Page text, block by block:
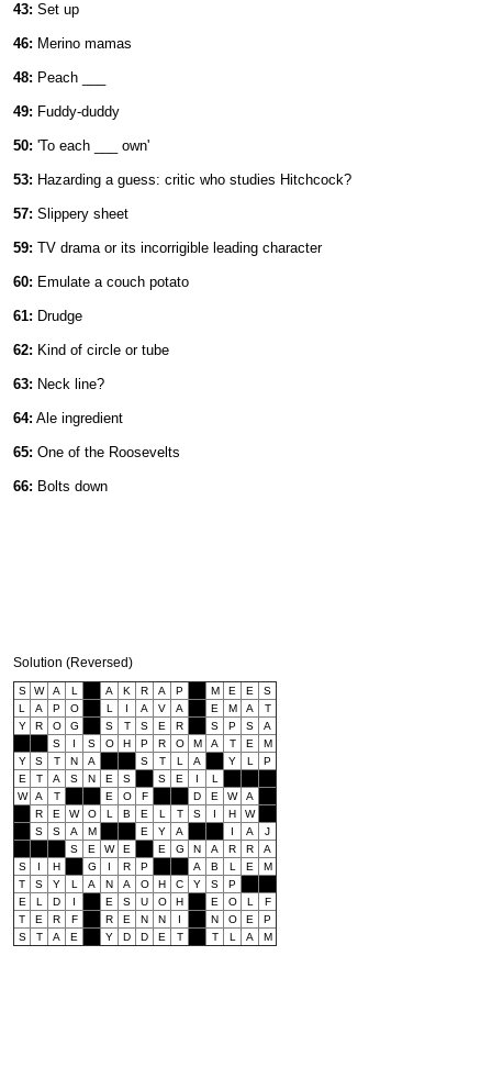
43: Set up
46: Merino mamas
48: Peach ___
49: Fuddy-duddy
50: 'To each ___ own'
53: Hazarding a guess: critic who studies Hitchcock?
57: Slippery sheet
59: TV drama or its incorrigible leading character
60: Emulate a couch potato
61: Drudge
62: Kind of circle or tube
63: Neck line?
64: Ale ingredient
65: One of the Roosevelts
66: Bolts down
Solution (Reversed)
S W A L A K R A P M E E
S
L
A P O L I A V A E M A
T
Y
R O G S T S E R S P S
A
S
I S O H P R O M A T E
M
Y
S T N A S T L A Y L
P
E
T A S N E S S E I
L
W
A T E O F D E W
A
R
E W O L B E L T S I H
W
S
S A M E Y A I A
J
S
E W E E G N A R R
A
S
I H G I R P A B L E
M
T
S Y L A N A O H C Y S
P
E
L D I E S U O H E O L
F
T
E R F R E N N I N O E
P
S
T A E Y D D E T T L A M